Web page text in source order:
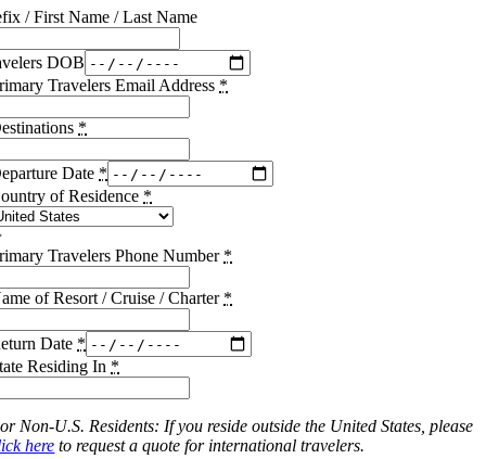
/ First Name / Last Name
DOB
Travelers Email Address *
*
Date *
of Residence *
Travelers Phone Number *
of Resort / Cruise / Charter *
Date *
Residing In *
Non-U.S. Residents: If you reside outside the United States, please
here to request a quote for international travelers.